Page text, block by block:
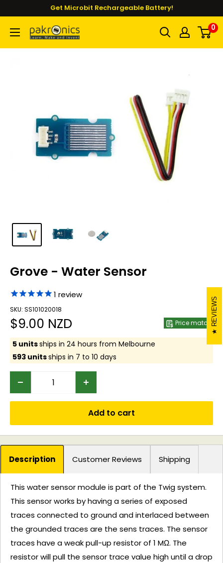
content
Get Microbit Rechargeable Battery!
Pakronics® 0
Grove - Water Sensor
1 review
SKU: SS101020018
Sale
price
$9.00 NZD Price match
5 unitsships in 24 hours from Melbourne
593 unitsships in 7 to 10 days
Add to cart
Description Customer Reviews Shipping
This water sensor module is part of the Twig system.
This sensor works by having a series of exposed
traces connected to ground and interlaced between
the grounded traces are the sens traces. The sensor
traces have a weak pull-up resistor of 1 MΩ. The
resistor will pull the sensor trace value high until a drop
REVIEWS